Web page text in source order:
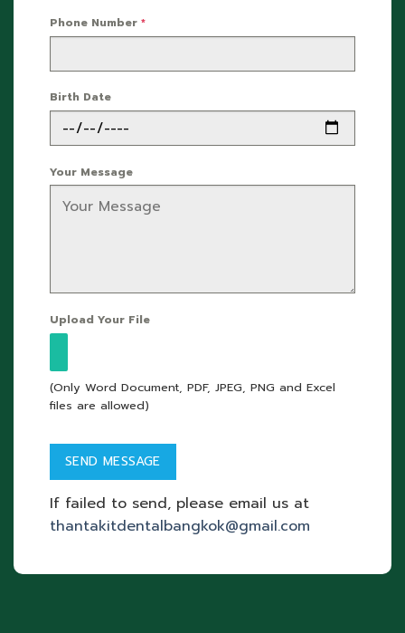
Phone Number *
Birth Date
Your Message
Upload Your File
(Only Word Document, PDF, JPEG, PNG and Excel
files are allowed)
If failed to send, please email us at
thantakitdentalbangkok@gmail.com